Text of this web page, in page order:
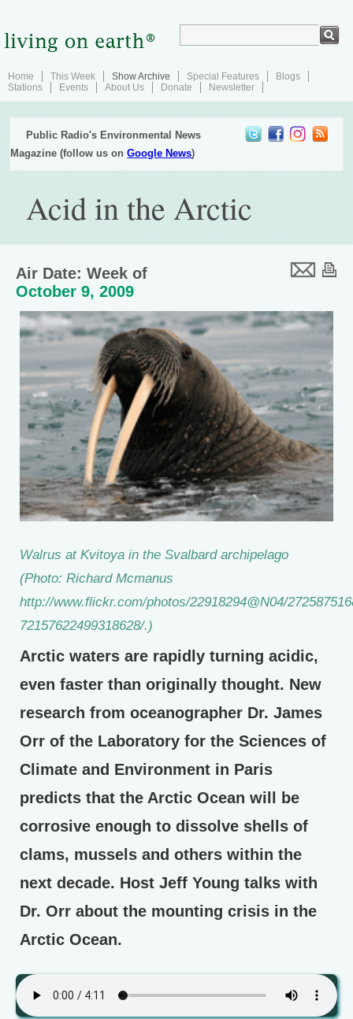
Home This Week Show Archive Special Features
Blogs
Stations
Events About Us Donate Newsletter
Public Radio's Environmental News
Magazine (follow us onGoogle News)
Acid in the Arctic
Air Date: Week of
October 9, 2009
Walrus at Kvitoya in the Svalbard archipelago
(Photo: Richard Mcmanus
http://www.flickr.com/photos/22918294@N04/
72157622499318628/.)
Arctic waters are rapidly turning acidic,
even faster than originally thought. New
research from oceanographer Dr. James
Orr of the Laboratory for the Sciences of
Climate and Environment in Paris
predicts that the Arctic Ocean will be
corrosive enough to dissolve shells of
clams, mussels and others within the
next decade. Host Jeff Young talks with
Dr. Orr about the mounting crisis in the
Arctic Ocean.